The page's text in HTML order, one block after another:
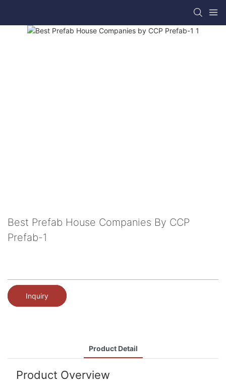
Best Prefab House Companies By CCP
Prefab-1
Inquiry
Product Detail
Product Overview